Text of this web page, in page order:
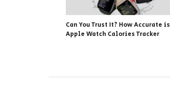
Can You Trust It? How Accurate is
Apple Watch Calories Tracker